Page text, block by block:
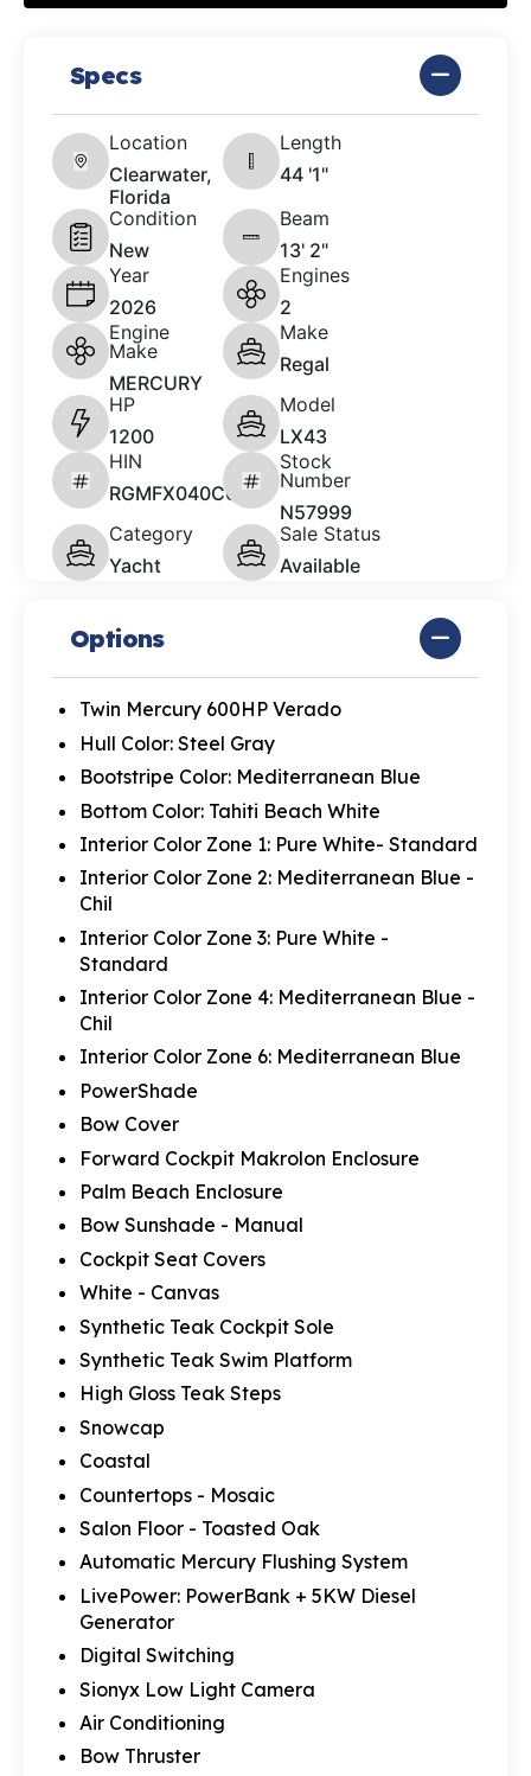
Specs
Location
Clearwater,
Florida
Length
44 '1"
Condition
New
Beam
13' 2"
Year
2026
Engines
2
Engine
Make
MERCURY
Make
Regal
HP
1200
Model
LX43
HIN
RGMFX040C626
Stock
Number
N57999
Category
Yacht
Sale Status
Available
Options
Twin Mercury 600HP Verado
Hull Color: Steel Gray
Bootstripe Color: Mediterranean Blue
Bottom Color: Tahiti Beach White
Interior Color Zone 1: Pure White- Standard
Interior Color Zone 2: Mediterranean Blue -
Chil
Interior Color Zone 3: Pure White -
Standard
Interior Color Zone 4: Mediterranean Blue -
Chil
Interior Color Zone 6: Mediterranean Blue
PowerShade
Bow Cover
Forward Cockpit Makrolon Enclosure
Palm Beach Enclosure
Bow Sunshade - Manual
Cockpit Seat Covers
White - Canvas
Synthetic Teak Cockpit Sole
Synthetic Teak Swim Platform
High Gloss Teak Steps
Snowcap
Coastal
Countertops - Mosaic
Salon Floor - Toasted Oak
Automatic Mercury Flushing System
LivePower: PowerBank + 5KW Diesel
Generator
Digital Switching
Sionyx Low Light Camera
Air Conditioning
Bow Thruster